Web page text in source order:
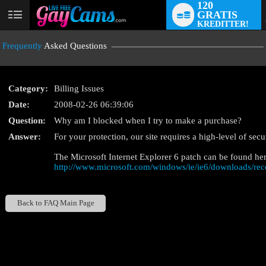
User
status
120
GRATIS
KREDITTER!
Frequently Asked Questions
Category:
Billing Issues
Date:
2008-02-26 06:39:06
Question:
Why am I blocked when I try to make a purchase?
Answer:
For your protection, our site requires a high-level of
The Microsoft Internet Explorer 6 patch can be found
http://www.microsoft.com/windows/ie/ie6/downloads/
Back to FAQ Main Page
LIMITED TIME